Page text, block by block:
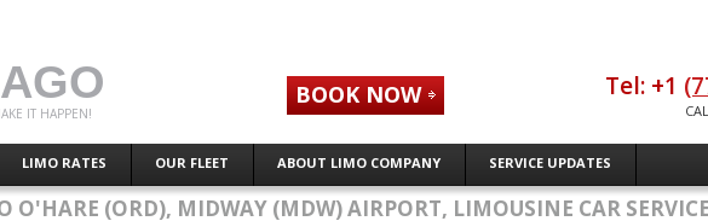
IT HAPPEN!
LIMO RATES OUR FLEET ABOUT LIMO COMPANY SERVICE UPDATES
BOOK NOW Tel: +1
O'HARE (ORD), MIDWAY (MDW) AIRPORT, LIMOUSINE CAR